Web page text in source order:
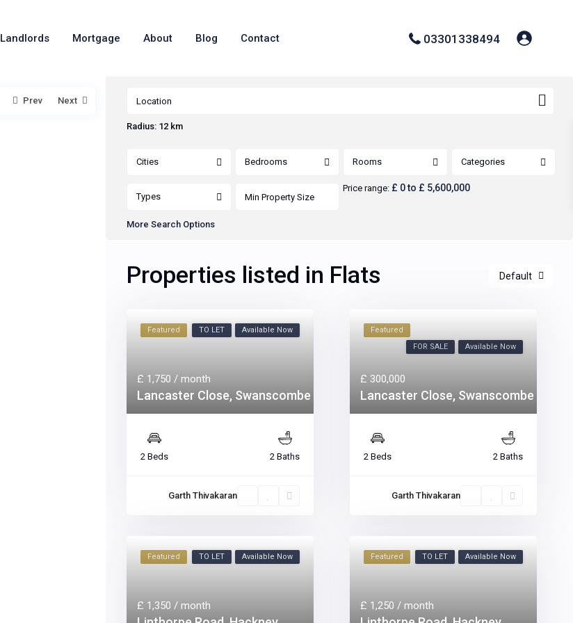
Landlords Mortgage About Blog Contact 03301338494
Prev Next
Radius: 12 km
Cities Bedrooms Rooms Categories
Types
Price range: £ 0 to £ 5,600,000
More Search Options
Default
Properties listed in Flats
Featured TO LET Available Now
£ 1,750 / month
Lancaster Close, Swanscombe
2 Beds 2 Baths
Garth Thivakaran
Featured
FOR SALE
Available Now
£ 300,000
Lancaster Close, Swanscombe
2 Beds 2 Baths
Garth Thivakaran
Featured TO LET Available Now
£ 1,350 / month
Featured TO LET Available Now
£ 1,250 / month